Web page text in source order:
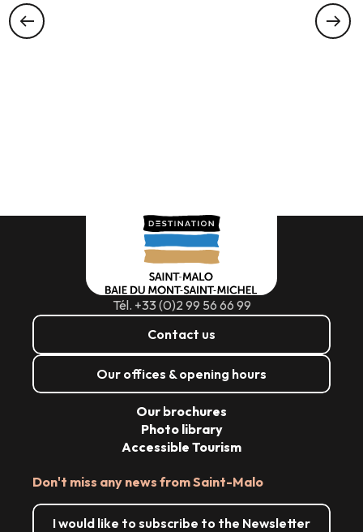
Tél. +33 (0)2 99 56 66 99
Contact us
Our offices & opening hours
Don't miss any news from Saint-Malo
I would like to subscribe to the Newsletter
Our brochures
Photo library
Accessible Tourism